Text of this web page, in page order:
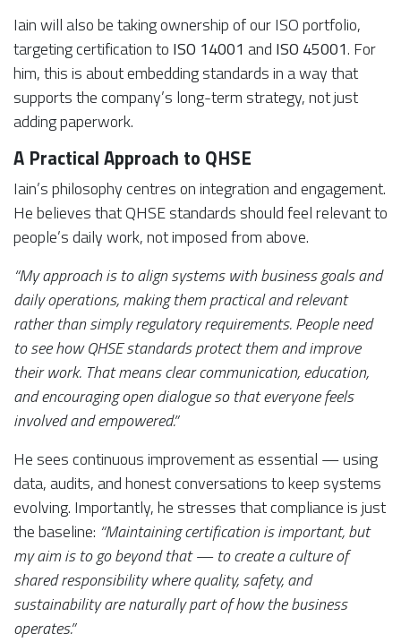
Iain will also be taking ownership of our ISO portfolio,
targeting certification to ISO 14001 and ISO 45001. For
him, this is about embedding standards in a way that
supports the company’s long-term strategy, not just
adding paperwork.
A Practical Approach to QHSE
Iain’s philosophy centres on integration and engagement.
He believes that QHSE standards should feel relevant to
people’s daily work, not imposed from above.
“My approach is to align systems with business goals and
daily operations, making them practical and relevant
rather than simply regulatory requirements. People need
to see how QHSE standards protect them and improve
their work. That means clear communication, education,
and encouraging open dialogue so that everyone feels
involved and empowered.”
He sees continuous improvement as essential — using
data, audits, and honest conversations to keep systems
evolving. Importantly, he stresses that compliance is just
the baseline: “Maintaining certification is important, but
my aim is to go beyond that — to create a culture of
shared responsibility where quality, safety, and
sustainability are naturally part of how the business
operates.”